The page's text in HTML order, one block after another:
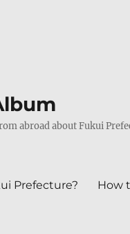
abroad about Fukui
Prefecture? How